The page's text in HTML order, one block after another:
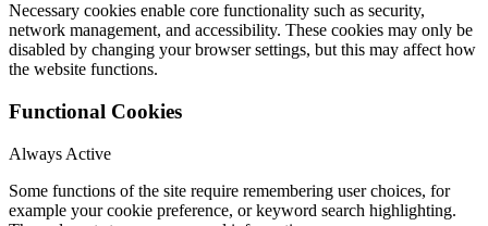
Necessary cookies enable core functionality such as security,
network management, and accessibility. These cookies may only be
disabled by changing your browser settings, but this may affect how
the website functions.
Functional Cookies
Always Active
Some functions of the site require remembering user choices, for
example your cookie preference, or keyword search highlighting.